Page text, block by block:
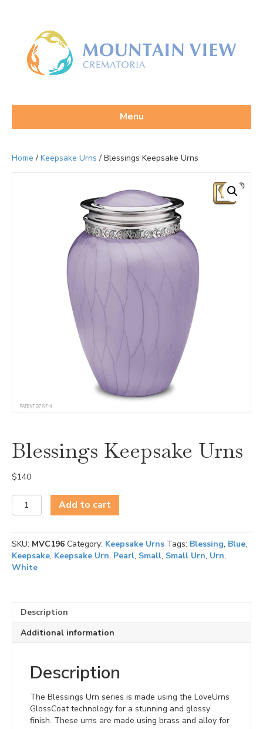
Menu
Home / Keepsake Urns / Blessings Keepsake Urns
Blessings Keepsake Urns
$140
Blessings
Keepsake
quantity
Add to cart
SKU: MVC196 Category: Keepsake Urns Tags: Blessing, Blue,
Keepsake, Keepsake Urn, Pearl, Small, Small Urn, Urn,
White
Description
Additional information
Description
The Blessings Urn series is made using the LoveUrns
GlossCoat technology for a stunning and glossy
finish. These urns are made using brass and alloy for